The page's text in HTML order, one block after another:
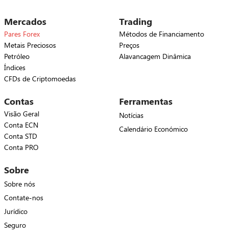
Mercados
Pares Forex
Metais Preciosos
Petróleo
Índices
CFDs de Criptomoedas
Trading
Métodos de Financiamento
Preços
Alavancagem Dinâmica
Contas
Visão Geral
Conta ECN
Conta STD
Conta PRO
Ferramentas
Notícias
Calendário Económico
Sobre
Sobre nós
Contate-nos
Jurídico
Seguro